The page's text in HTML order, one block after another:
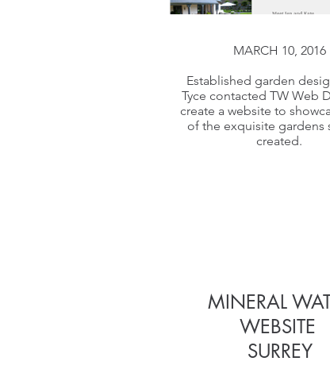
MARCH 10, 2016
Established garden
Tyce contacted TW Web
create a website to
MINERAL
WEBSITE
MARCH 10, 2016
Established garden
Tyce contacted TW Web
create a website to
of the exquisite gardens
created.
MINERAL
WEBSITE
SURREY